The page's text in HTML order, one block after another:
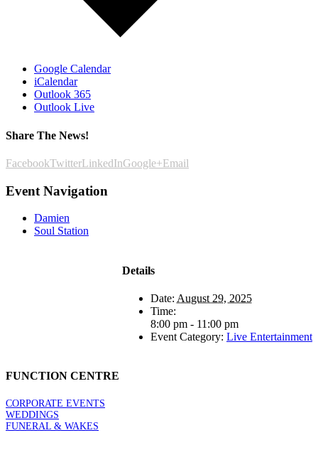
Google Calendar
iCalendar
Outlook 365
Outlook Live
Share The News!
FacebookTwitterLinkedInGoogle+Email
Event Navigation
Damien
Soul Station
Details
Date: August 29, 2025
Time:
8:00 pm - 11:00 pm
Event Category: Live Entertainment
FUNCTION CENTRE
CORPORATE EVENTS
WEDDINGS
FUNERAL & WAKES